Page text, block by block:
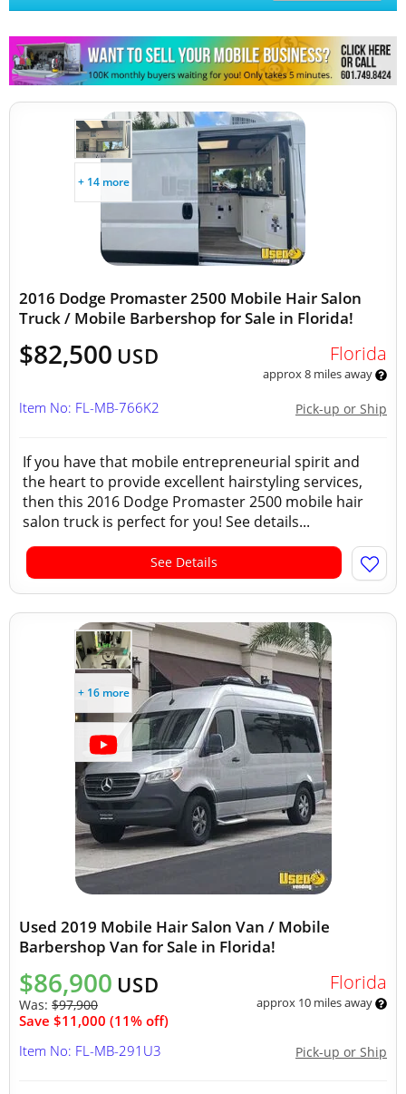
Other Mobile Businesses
+ 14 more
2016 Dodge Promaster 2500 Mobile Hair Salon
Truck / Mobile Barbershop for Sale in Florida!
$82,500 USD Florida
approx 8 miles away
Pick-up or Ship
Item No: FL-MB-766K2
If you have that mobile entrepreneurial spirit and
the heart to provide excellent hairstyling services,
then this 2016 Dodge Promaster 2500 mobile hair
salon truck is perfect for you! See details...
See Details
+ 16 more
Used 2019 Mobile Hair Salon Van / Mobile
Barbershop Van for Sale in Florida!
$86,900 USD
Was: $97,900
Save $11,000 (11% off)
Florida
approx 10 miles away
Pick-up or Ship
Item No: FL-MB-291U3